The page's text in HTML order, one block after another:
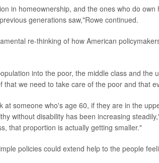
in homeownership, and the ones who do
generations saw,"Rowe continued.
re-thinking of how American
into the poor, the middle class and the
we need to take care of the poor and that
at someone who's age 60, if they are in the
without disability has been increasing
that proportion is actually getting smaller."
policies could extend help to the people